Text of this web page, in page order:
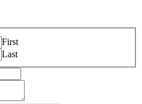
First
Last